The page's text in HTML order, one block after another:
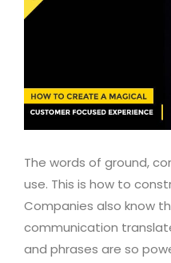
The words of ground,
use. This is how to
Companies also know
communication
and phrases are so